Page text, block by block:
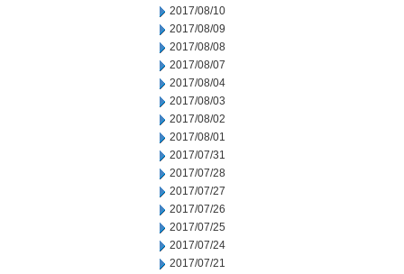
2017/08/10
2017/08/09
2017/08/08
2017/08/07
2017/08/04
2017/08/03
2017/08/02
2017/08/01
2017/07/31
2017/07/28
2017/07/27
2017/07/26
2017/07/25
2017/07/24
2017/07/21